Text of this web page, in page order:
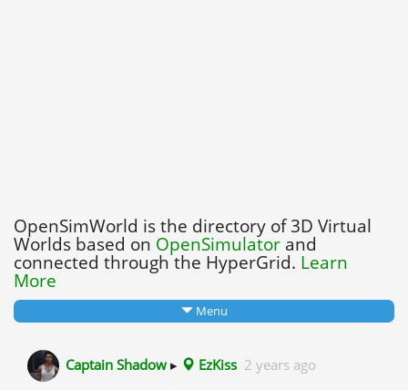
OpenSimWorld is the directory of 3D Virtual
Worlds based on OpenSimulatorand
connected through the HyperGrid. Learn
More
Menu
Captain Shadow ▸ EzKiss 2 years ago